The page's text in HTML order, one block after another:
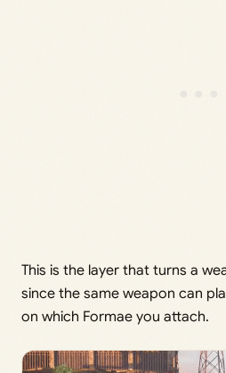
This is the layer that turns a
since the same weapon can
on which Formae you attach.